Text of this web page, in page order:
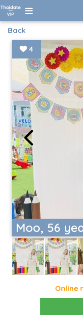
Back
Moo, 56
4
Online